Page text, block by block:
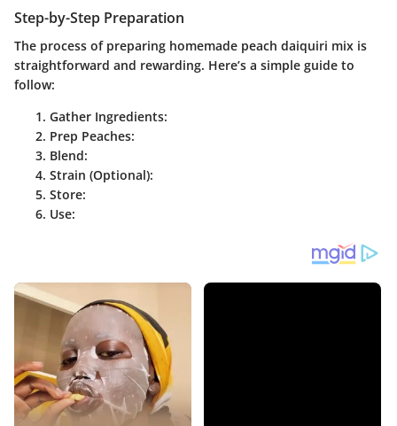
Step-by-Step Preparation
The process of preparing homemade peach daiquiri mix is
straightforward and rewarding. Here’s a simple guide to
follow:
Gather Ingredients:
Prep Peaches:
Blend:
Strain (Optional):
Store:
Use: